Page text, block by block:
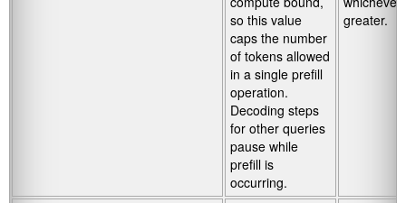
so this value
caps the number
of tokens allowed
in a single prefill
operation.
Decoding steps
for other queries
pause while
prefill is
occurring.
greater.